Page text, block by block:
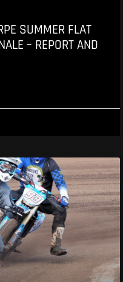
SUMMER FLAT
– REPORT AND